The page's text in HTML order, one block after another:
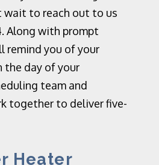
wait to reach out to us
Along with prompt
remind you of your
the day of your
team and
together to deliver five-
Heater